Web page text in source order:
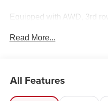
Equipped with AWD, 3rd
All Weather Floor Mats,
bin, Driver vanity mirror,
front side impact airbags,
Read More...
All Features